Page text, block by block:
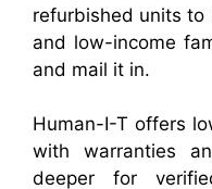
refurbished units to
and low-income
and mail it in.
Human-I-T offers
with warranties
deeper for